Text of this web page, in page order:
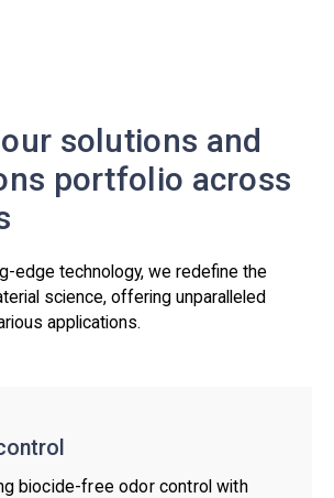
solutions and
portfolio across
edge technology, we redefine the
science, offering unparalleled
applications.
biocide-free odor control with